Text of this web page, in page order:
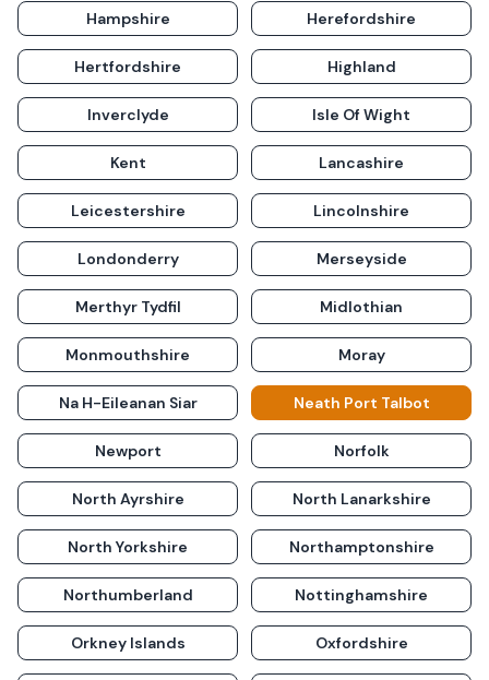
Hampshire Herefordshire
Hertfordshire Highland
Inverclyde Isle Of Wight
Kent Lancashire
Leicestershire Lincolnshire
Londonderry Merseyside
Merthyr Tydfil Midlothian
Monmouthshire Moray
Na H-Eileanan Siar Neath Port Talbot
Newport Norfolk
North Ayrshire North Lanarkshire
North Yorkshire Northamptonshire
Northumberland Nottinghamshire
Orkney Islands Oxfordshire